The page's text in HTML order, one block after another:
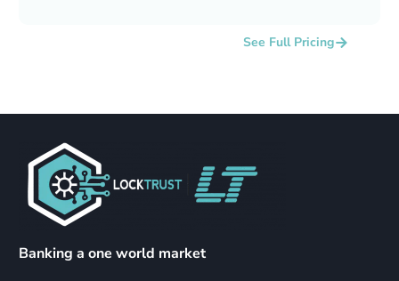
See Full Pricing
Banking a one world market